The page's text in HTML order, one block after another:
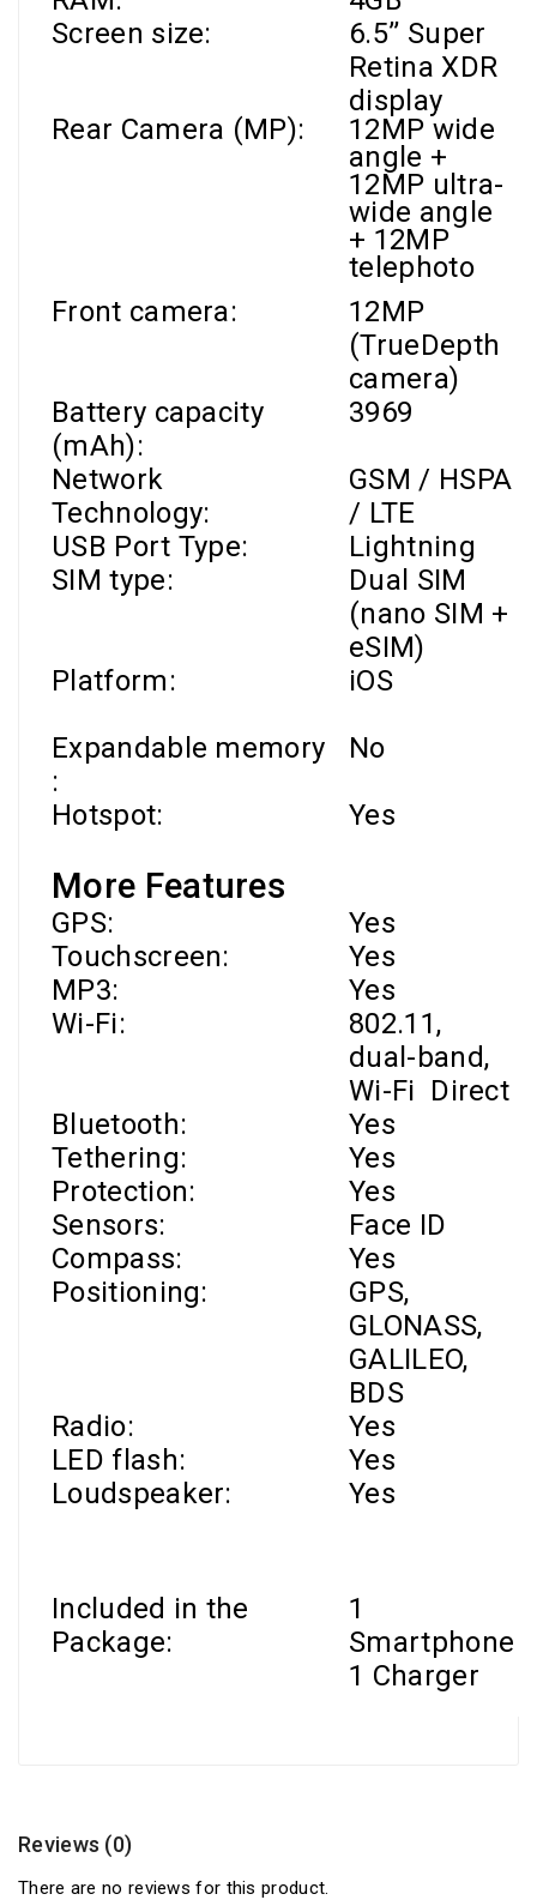
Screen size:
6.5’’ Super
Retina XDR
display
Rear Camera (MP):
12MP wide
angle +
12MP ultra-
wide angle
+ 12MP
telephoto
Front camera:
12MP
(TrueDepth
camera)
Battery capacity
(mAh):
3969
Network
Technology:
GSM / HSPA
/ LTE
USB Port Type:
Lightning
SIM type:
Dual SIM
(nano SIM +
eSIM)
Platform:
iOS
Expandable memory
:
No
Hotspot:
Yes
More Features
GPS:
Yes
Touchscreen:
Yes
MP3:
Yes
Wi-Fi:
802.11,
dual-band,
Wi-Fi Direct
Bluetooth:
Yes
Tethering:
Yes
Protection:
Yes
Sensors:
Face ID
Compass:
Yes
Positioning:
GPS,
GLONASS,
GALILEO,
BDS
Radio:
Yes
LED flash:
Yes
Loudspeaker:
Yes
Included in the
Package:
1
Smartphone
1 Charger
Reviews (0)
There are no reviews for this product.